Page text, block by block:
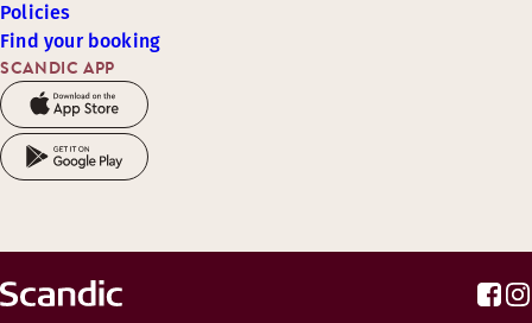
SCANDIC APP
Policies
Find your booking